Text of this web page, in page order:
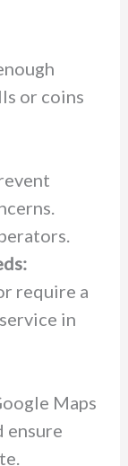
or coins
require a
in
Maps
ensure